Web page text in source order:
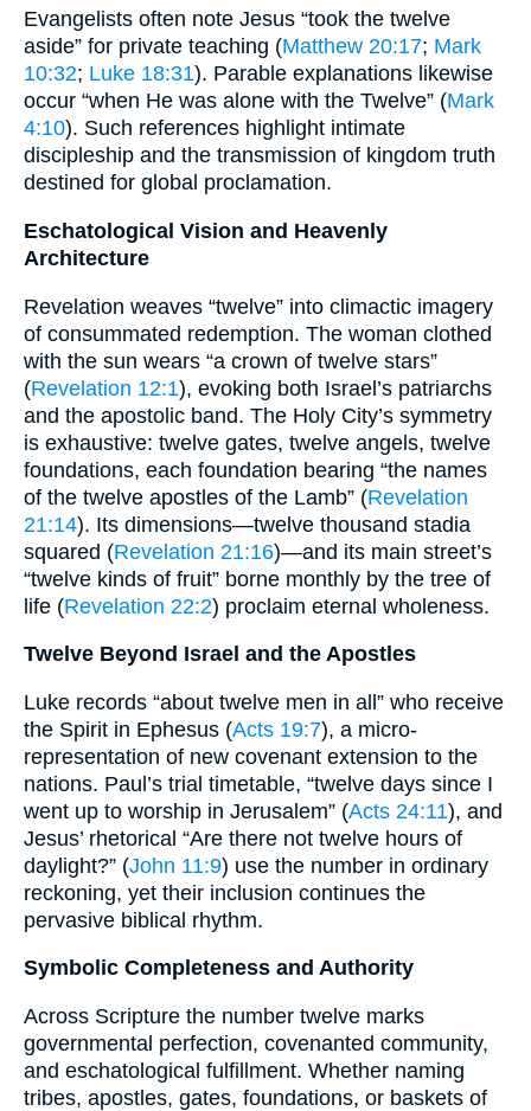
Evangelists often note Jesus “took the twelve
aside” for private teaching (Matthew 20:17; Mark
10:32; Luke 18:31). Parable explanations likewise
occur “when He was alone with the Twelve” (Mark
4:10). Such references highlight intimate
discipleship and the transmission of kingdom truth
destined for global proclamation.
Eschatological Vision and Heavenly
Architecture
Revelation weaves “twelve” into climactic imagery
of consummated redemption. The woman clothed
with the sun wears “a crown of twelve stars”
(Revelation 12:1), evoking both Israel’s patriarchs
and the apostolic band. The Holy City’s symmetry
is exhaustive: twelve gates, twelve angels, twelve
foundations, each foundation bearing “the names
of the twelve apostles of the Lamb” (Revelation
21:14). Its dimensions—twelve thousand stadia
squared (Revelation 21:16)—and its main street’s
“twelve kinds of fruit” borne monthly by the tree of
life (Revelation 22:2) proclaim eternal wholeness.
Twelve Beyond Israel and the Apostles
Luke records “about twelve men in all” who receive
the Spirit in Ephesus (Acts 19:7), a micro-
representation of new covenant extension to the
nations. Paul’s trial timetable, “twelve days since I
went up to worship in Jerusalem” (Acts 24:11), and
Jesus’ rhetorical “Are there not twelve hours of
daylight?” (John 11:9) use the number in ordinary
reckoning, yet their inclusion continues the
pervasive biblical rhythm.
Symbolic Completeness and Authority
Across Scripture the number twelve marks
governmental perfection, covenanted community,
and eschatological fulfillment. Whether naming
tribes, apostles, gates, foundations, or baskets of